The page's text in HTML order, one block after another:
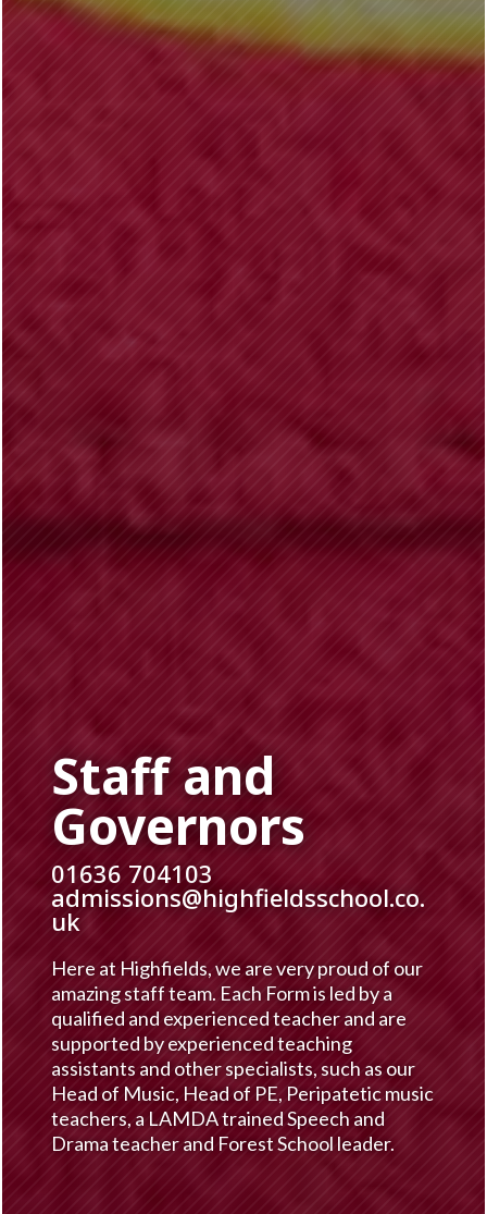
Staff and
Governors
01636 704103
admissions@highfieldsschool.co.
uk
Here at Highfields, we are very proud of our
amazing staff team. Each Form is led by a
qualified and experienced teacher and are
supported by experienced teaching
assistants and other specialists, such as our
Head of Music, Head of PE, Peripatetic music
teachers, a LAMDA trained Speech and
Drama teacher and Forest School leader.